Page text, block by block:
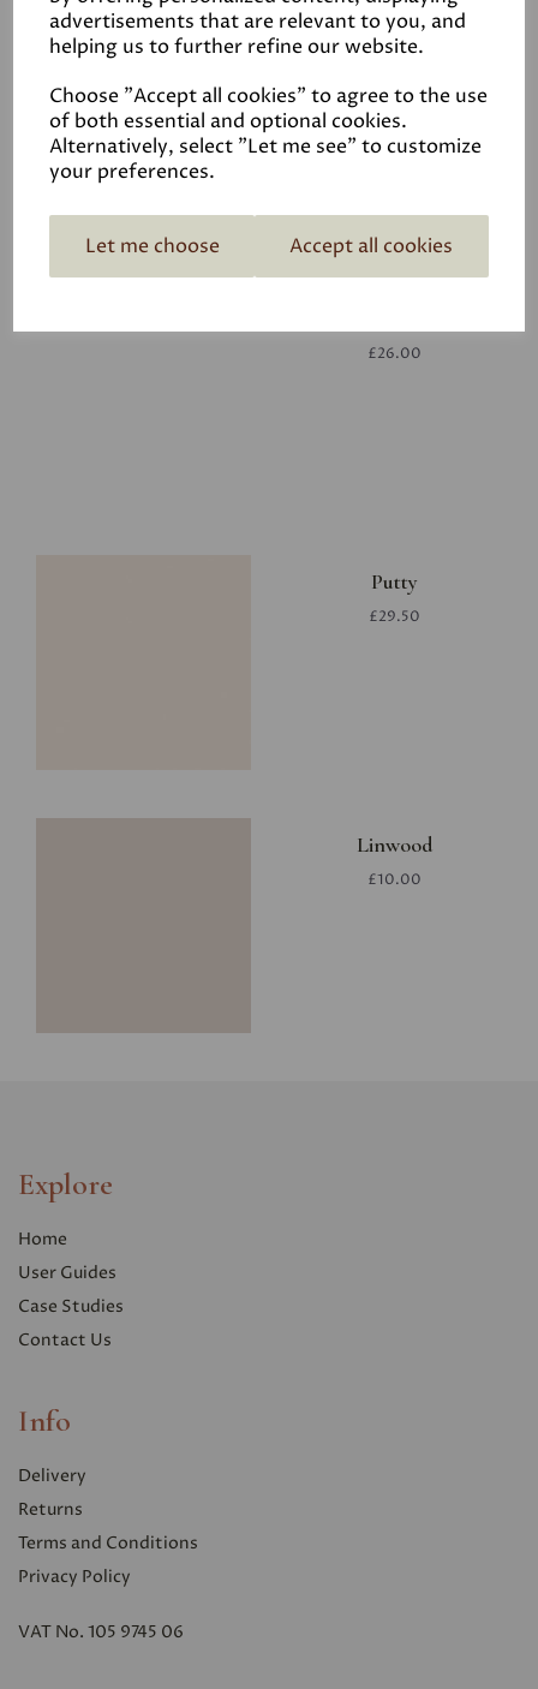
advertisements that are relevant to you, and
helping us to further refine our website.
Choose "Accept all cookies" to agree to the use
of both essential and optional cookies.
Alternatively, select "Let me see" to customize
your preferences.
Let me choose Accept all cookies
White
£26.00
£26.00
Putty
£29.50
Linwood
£10.00
Explore
Home
User Guides
Case Studies
Contact Us
Info
Delivery
Returns
Terms and Conditions
Privacy Policy
VAT No. 105 9745 06